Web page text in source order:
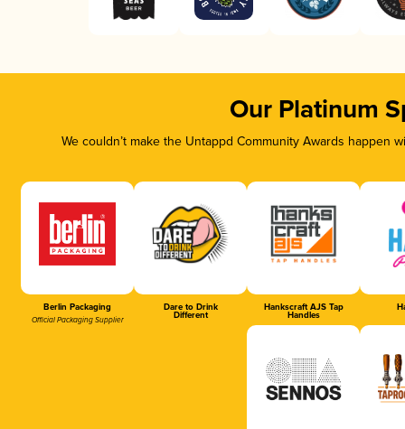
Our Platinum
We couldn’t make the Untappd Community Awards
Berlin Packaging
Official Packaging Supplier
Dare to Drink
Different
Hankscraft AJS Tap
Handles